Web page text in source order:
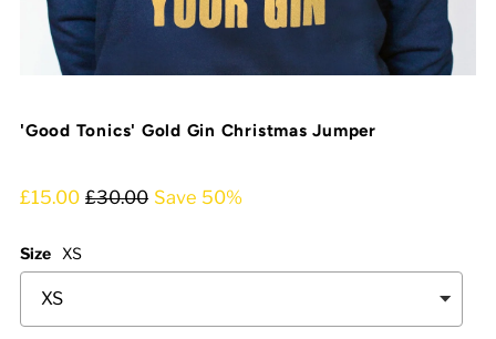
'Good Tonics' Gold Gin Christmas Jumper
£15.00 £30.00 Save 50%
Size XS